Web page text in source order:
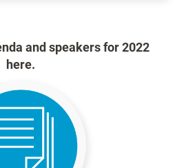
and speakers for 2022
here.